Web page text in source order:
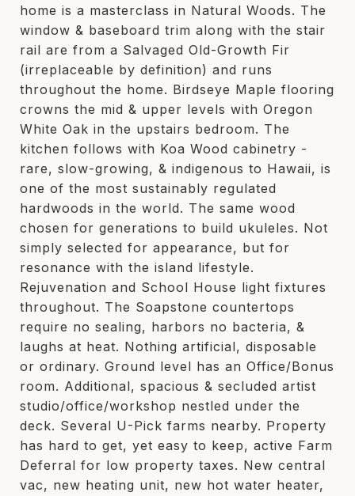
home is a masterclass in Natural Woods. The
window & baseboard trim along with the stair
rail are from a Salvaged Old-Growth Fir
(irreplaceable by definition) and runs
throughout the home. Birdseye Maple flooring
crowns the mid & upper levels with Oregon
White Oak in the upstairs bedroom. The
kitchen follows with Koa Wood cabinetry -
rare, slow-growing, & indigenous to Hawaii, is
one of the most sustainably regulated
hardwoods in the world. The same wood
chosen for generations to build ukuleles. Not
simply selected for appearance, but for
resonance with the island lifestyle.
Rejuvenation and School House light fixtures
throughout. The Soapstone countertops
require no sealing, harbors no bacteria, &
laughs at heat. Nothing artificial, disposable
or ordinary. Ground level has an Office/Bonus
room. Additional, spacious & secluded artist
studio/office/workshop nestled under the
deck. Several U-Pick farms nearby. Property
has hard to get, yet easy to keep, active Farm
Deferral for low property taxes. New central
vac, new heating unit, new hot water heater,